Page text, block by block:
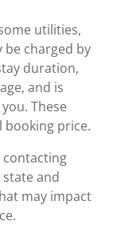
utilities,
be charged by
duration,
and is
These
booking price.
contacting
and
may impact